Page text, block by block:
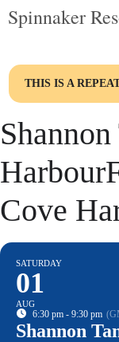
Spinnaker
THIS IS A
Cove
SATURDAY
01
AUG
6:30 pm - 9:30 pm
Shannon